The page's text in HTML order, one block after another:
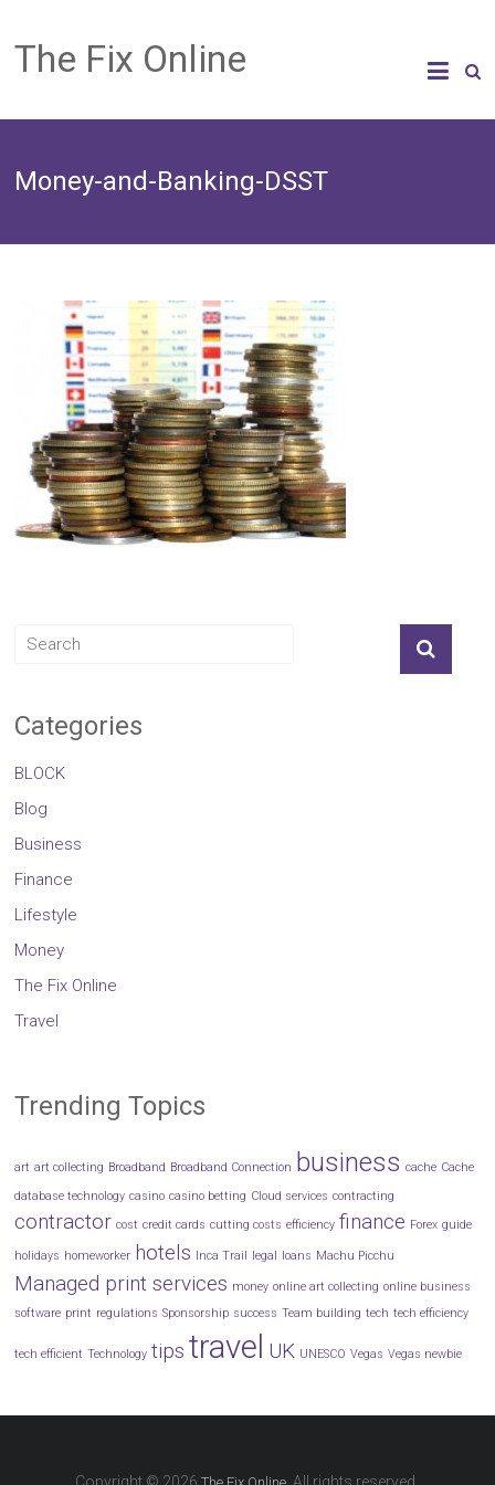
The Fix Online
Money-and-Banking-DSST
Categories
BLOCK
Blog
Business
Finance
Lifestyle
Money
The Fix Online
Travel
Trending Topics
art art collecting Broadband Broadband Connection business cache Cache
database technology casino casino betting Cloud services contracting
contractor cost credit cards cutting costs efficiency finance Forex guide
holidays homeworker hotels Inca Trail legal loans Machu Picchu
Managed print services money online art collecting online business
software print regulations Sponsorship success Team building tech tech efficiency
tech efficient Technology tips travel UK UNESCO Vegas Vegas newbie